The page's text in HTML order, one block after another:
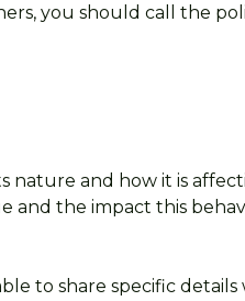
you should call the
nature and how it is
and the impact this
to share specific details